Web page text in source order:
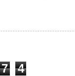
7 4